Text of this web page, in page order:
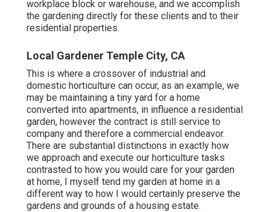
workplace block or warehouse, and we accomplish
the gardening directly for these clients and to their
residential properties.
Local Gardener Temple City, CA
This is where a crossover of industrial and
domestic horticulture can occur, as an example, we
may be maintaining a tiny yard for a home
converted into apartments, in influence a residential
garden, however the contract is still service to
company and therefore a commercial endeavor.
There are substantial distinctions in exactly how
we approach and execute our horticulture tasks
contrasted to how you would care for your garden
at home, I myself tend my garden at home in a
different way to how I would certainly preserve the
gardens and grounds of a housing estate.